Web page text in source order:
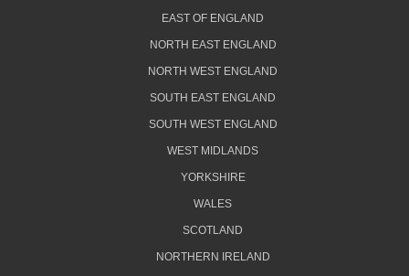
EAST OF ENGLAND
NORTH EAST ENGLAND
NORTH WEST ENGLAND
SOUTH EAST ENGLAND
SOUTH WEST ENGLAND
WEST MIDLANDS
YORKSHIRE
WALES
SCOTLAND
NORTHERN IRELAND